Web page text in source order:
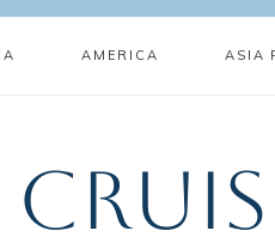
AMERICA ASIA